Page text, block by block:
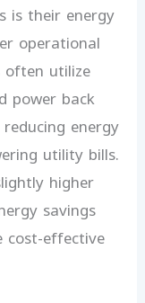
is their energy
operational
often utilize
power back
energy
utility bills.
higher
savings
cost-effective